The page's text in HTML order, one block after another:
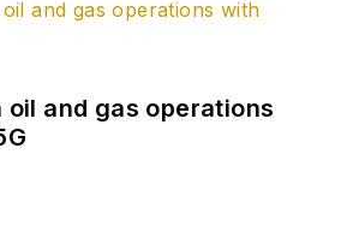
oil and gas operations